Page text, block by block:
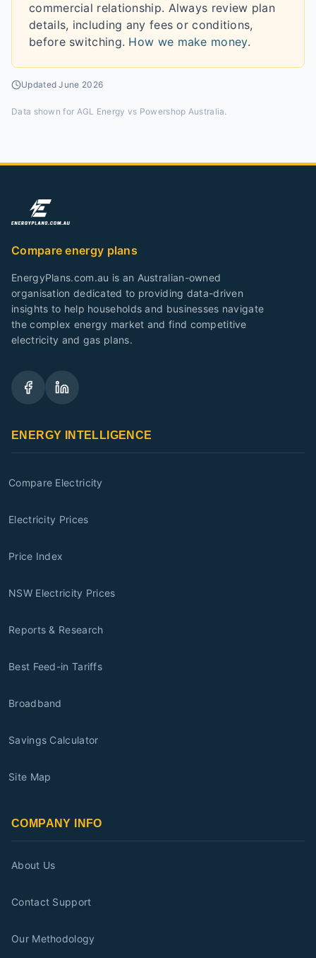
commercial relationship. Always review plan
details, including any fees or conditions,
before switching. How we make money.
UpdatedJune 2026
Data shown for AGL Energy vs Powershop Australia.
Compare energy plans
EnergyPlans.com.au is an Australian-owned
organisation dedicated to providing data-driven
insights to help households and businesses navigate
the complex energy market and find competitive
electricity and gas plans.
ENERGY INTELLIGENCE
Compare Electricity
Electricity Prices
Price Index
NSW Electricity Prices
Reports & Research
Best Feed-in Tariffs
Broadband
Savings Calculator
Site Map
COMPANY INFO
About Us
Contact Support
Our Methodology